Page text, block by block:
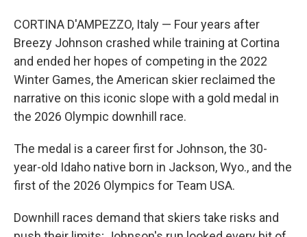
CORTINA D'AMPEZZO, Italy — Four years after
Breezy Johnson crashed while training at Cortina
and ended her hopes of competing in the 2022
Winter Games, the American skier reclaimed the
narrative on this iconic slope with a gold medal in
the 2026 Olympic downhill race.
The medal is a career first for Johnson, the 30-
year-old Idaho native born in Jackson, Wyo., and the
first of the 2026 Olympics for Team USA.
Downhill races demand that skiers take risks and